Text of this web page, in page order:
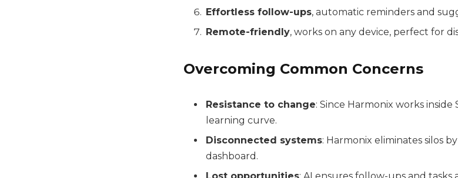
Effortless follow-ups, automatic reminders and
Remote-friendly, works on any device, perfect for
Overcoming Common Concerns
Resistance to change: Since Harmonix works inside
learning curve.
Disconnected systems: Harmonix eliminates silos
dashboard.